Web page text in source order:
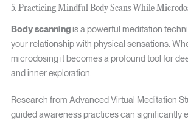
5. Practicing Mindful Body Scans While
Body scanningis a powerful meditation
your relationship with physical sensations.
microdosing it becomes a profound tool for
and inner exploration.
Research from Advanced Virtual Meditation
guided awareness practices can significantly